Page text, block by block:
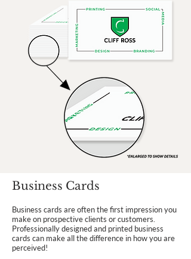
Business Cards
Business cards are often the first impression you
make on prospective clients or customers.
Professionally designed and printed business
cards can make all the difference in how you are
perceived!